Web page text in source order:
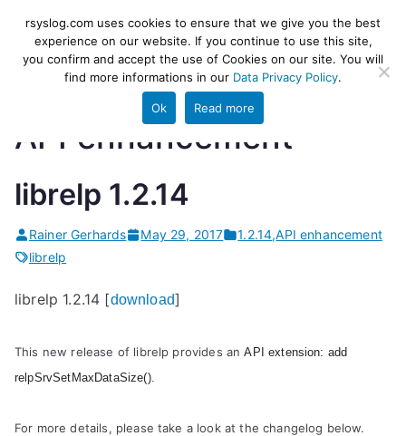
content
rsyslog
High-performance log ingestion
and ETL engine
API enhancement
librelp 1.2.14
Rainer Gerhards May 29, 2017 1.2.14,API enhancement
librelp
librelp 1.2.14 [download]
This new release of librelp provides anAPI extension: add
relpSrvSetMaxDataSize().
For more details, please take a look at the changelog below.
rsyslog.com uses cookies to ensure that we give you the best
experience on our website. If you continue to use this site,
you confirm and accept the use of Cookies on our site. You will
find more informations in our Data Privacy Policy.
Ok Read more